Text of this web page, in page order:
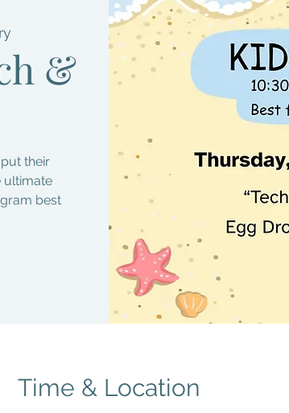
&
their
ultimate
best
Time & Location